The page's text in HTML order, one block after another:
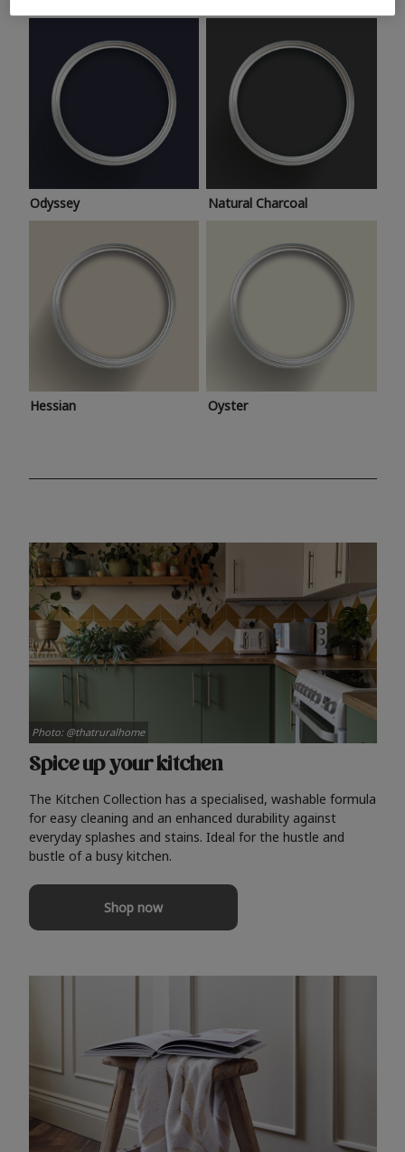
Odyssey Natural Charcoal
Hessian Oyster
Spice up your kitchen
The Kitchen Collection has a specialised, washable formula
for easy cleaning and an enhanced durability against
everyday splashes and stains. Ideal for the hustle and
bustle of a busy kitchen.
Shop now
Photo: @thatruralhome